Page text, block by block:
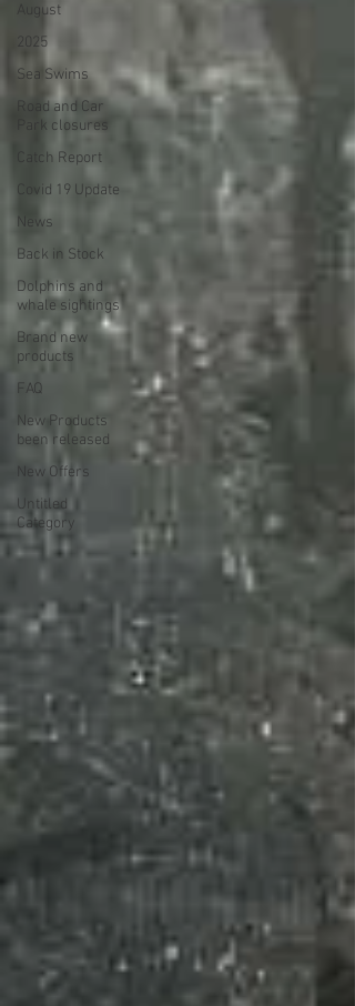
August
2025
Sea Swims
Road and Car
Park closures
Catch Report
Covid 19 Update
News
Back in Stock
Dolphins and
whale sightings
Brand new
products
FAQ
New Products
been released
New Offers
Untitled
Category